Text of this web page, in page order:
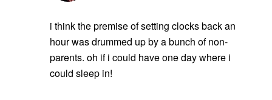
i think the premise of setting clocks back an
hour was drummed up by a bunch of non-
parents. oh if i could have one day where i
could sleep in!